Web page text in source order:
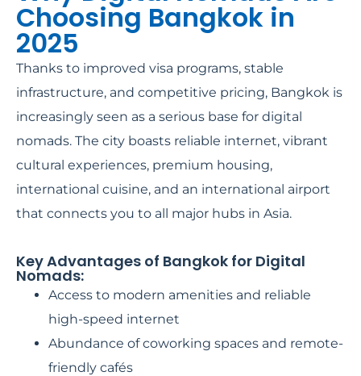
Choosing Bangkok in
2025
Thanks to improved visa programs, stable
infrastructure, and competitive pricing, Bangkok is
increasingly seen as a serious base for digital
nomads. The city boasts reliable internet, vibrant
cultural experiences, premium housing,
international cuisine, and an international airport
that connects you to all major hubs in Asia.
Key Advantages of Bangkok for Digital
Nomads:
Access to modern amenities and reliable
high-speed internet
Abundance of coworking spaces and remote-
friendly cafés